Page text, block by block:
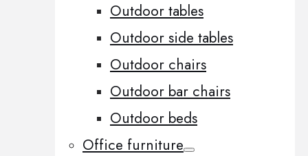
Outdoor tables
Outdoor side tables
Outdoor chairs
Outdoor bar chairs
Outdoor beds
Office furniture